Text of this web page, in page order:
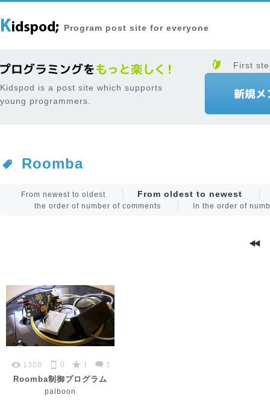
Program post site for everyone
Kidspod is a post site which supports
young programmers.
First
Roomba
From newest to oldest From oldest to newest
the order of number of comments In the order of
1308 0 1 1
Roomba制御プログラム
palboon